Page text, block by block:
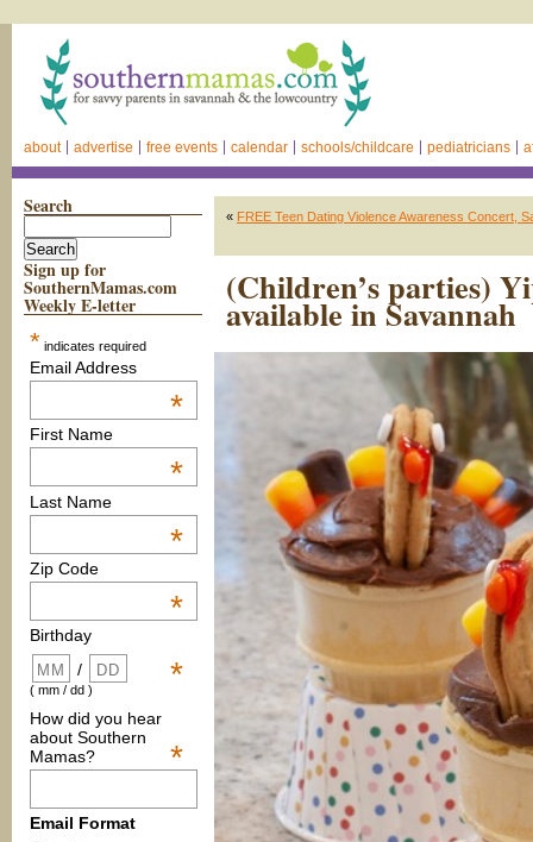
about advertise free events calendar schools/childcare pediatricians
Search
Sign up for
SouthernMamas.com
Weekly E-letter
* indicates required
Email Address
*
First Name
*
Last Name
*
Zip Code
*
Birthday
*
/
( mm / dd )
How did you hear
about Southern
Mamas?
*
Email Format
« FREE Teen Dating Violence Awareness Concert,
(Children’s parties)
available in Savannah